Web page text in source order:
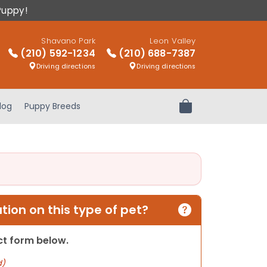
Shavano Park
(210) 592-1234
Driving directions
Leon Valley
(210) 688-7387
Driving directions
Puppy Breeds Review Order
on this type of pet?
form below.